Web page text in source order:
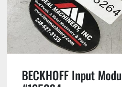
BECKHOFF Input